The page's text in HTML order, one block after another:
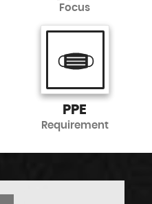
Focus
PPE
Requirement